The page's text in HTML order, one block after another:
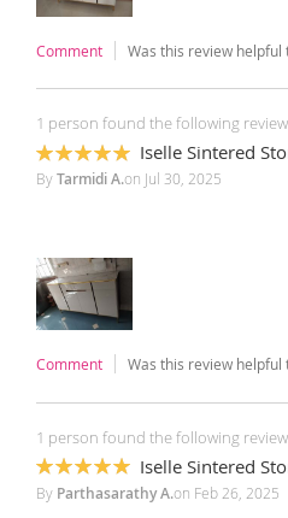
Comment Was this review helpful
1 person found the following
100%
Iselle Sintered
ByTarmidi A.on Jul 30, 2025
Comment Was this review helpful
1 person found the following
100%
Iselle Sintered
By Parthasarathy A.on Feb 26, 2025